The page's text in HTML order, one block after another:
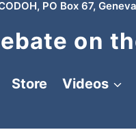
PO Box 67,
on
Store Videos